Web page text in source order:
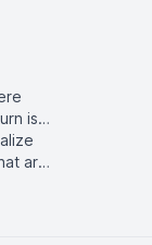
is
are